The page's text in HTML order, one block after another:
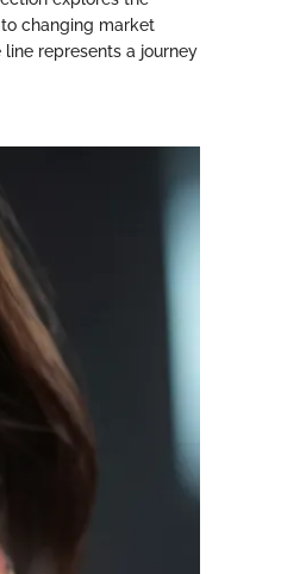
changing market
represents a journey